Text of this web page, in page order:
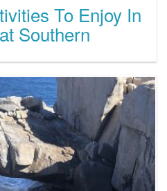
To Enjoy In
Southern